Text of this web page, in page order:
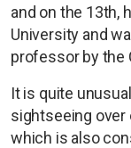
and on the 13th,
University and
professor by the
It is quite
sightseeing over
which is also